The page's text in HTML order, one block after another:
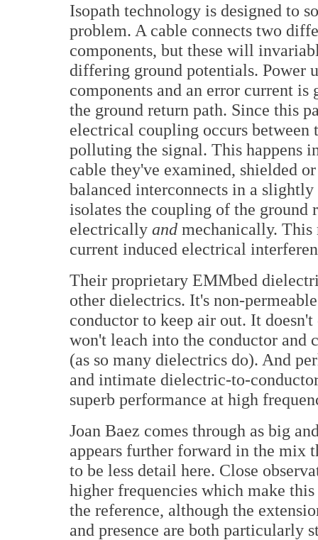
Isopath technology is designed to
problem. A cable connects two
components, but these will
differing ground potentials. Power
components and an error current is
the ground return path. Since this
electrical coupling occurs between
polluting the signal. This happens
cable they've examined, shielded
balanced interconnects in a
isolates the coupling of the ground
electrically and mechanically.
current induced electrical
Their proprietary EMMbed
other dielectrics. It's non-
conductor to keep air out. It
won't leach into the conductor and
(as so many dielectrics do). And
and intimate dielectric-to-
superb performance at high
Joan Baez comes through as big
appears further forward in the mix
to be less detail here. Close
higher frequencies which make
the reference, although the
and presence are both particularly